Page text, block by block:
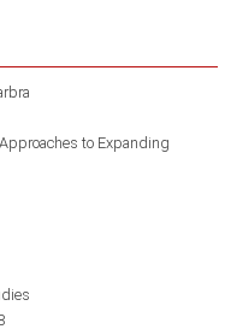
to Expanding